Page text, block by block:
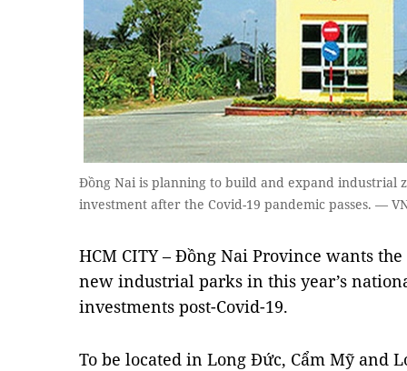
Đồng Nai is planning to build and expand industrial
investment after the Covid-19 pandemic passes. —
HCM CITY – Đồng Nai Province wants
new industrial parks in this year’s
investments post-Covid-19.
To be located in Long Đức, Cẩm Mỹ and